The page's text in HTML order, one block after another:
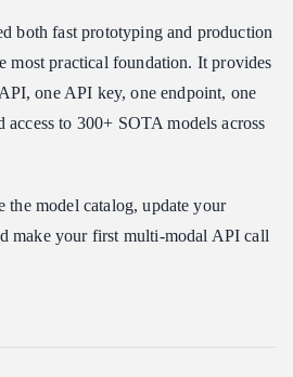
both fast prototyping and production
most practical foundation. It provides
one API key, one endpoint, one
access to 300+ SOTA models across
the model catalog, update your
make your first multi-modal API call